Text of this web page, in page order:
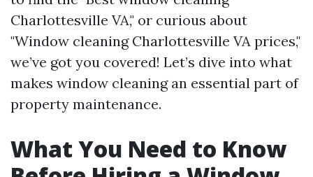
Charlottesville VA," or curious about
"Window cleaning Charlottesville VA prices,"
we’ve got you covered! Let’s dive into what
makes window cleaning an essential part of
property maintenance.
What You Need to Know